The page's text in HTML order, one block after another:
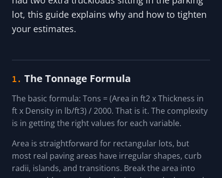
lot, this guide explains why and how to tighten
your estimates.
1. The Tonnage Formula
The basic formula: Tons = (Area in ft2 x Thickness in
ft x Density in lb/ft3) / 2000. That is it. The complexity
is in getting the right values for each variable.
Area is straightforward for rectangular lots, but
most real paving areas have irregular shapes, curb
radii, islands, and transitions. Break the area into